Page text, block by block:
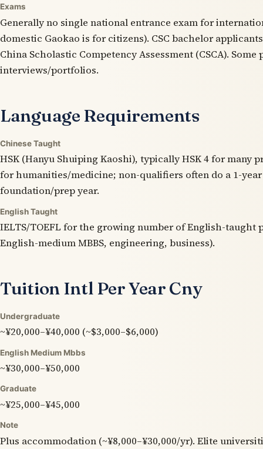
Exams
Generally no single national entrance exam for
domestic Gaokao is for citizens). CSC bachelor
China Scholastic Competency Assessment (CSCA).
interviews/portfolios.
Language Requirements
Chinese Taught
HSK (Hanyu Shuiping Kaoshi), typically HSK 4 for many
for humanities/medicine; non-qualifiers often do a 1-
foundation/prep year.
English Taught
IELTS/TOEFL for the growing number of English-taught
English-medium MBBS, engineering, business).
Tuition Intl Per Year Cny
Undergraduate
~¥20,000–¥40,000 (~$3,000–$6,000)
English Medium Mbbs
~¥30,000–¥50,000
Graduate
~¥25,000–¥45,000
Note
Plus accommodation (~¥8,000–¥30,000/yr). Elite